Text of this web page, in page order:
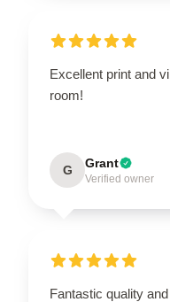
Excellent print and
room!
G Grant
Verified owner
Fantastic quality